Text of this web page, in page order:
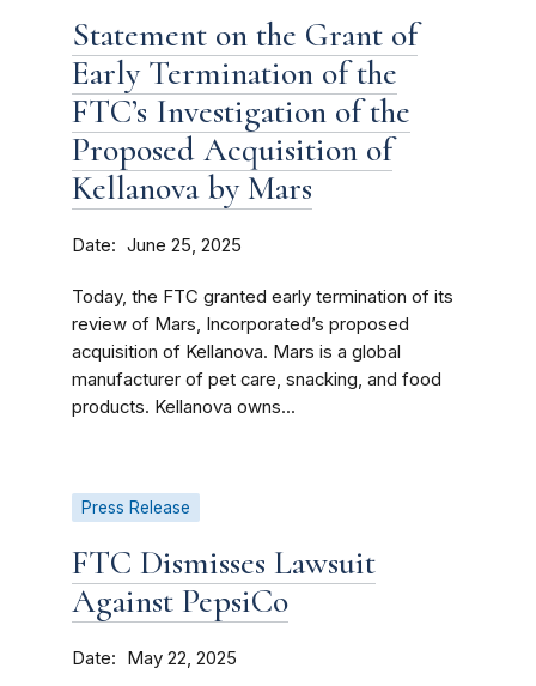
Statement on the Grant of
Early Termination of the
FTC’s Investigation of the
Proposed Acquisition of
Kellanova by Mars
Date June 25, 2025
Today, the FTC granted early termination of its
review of Mars, Incorporated’s proposed
acquisition of Kellanova. Mars is a global
manufacturer of pet care, snacking, and food
products. Kellanova owns...
Press Release
FTC Dismisses Lawsuit
Against PepsiCo
Date May 22, 2025